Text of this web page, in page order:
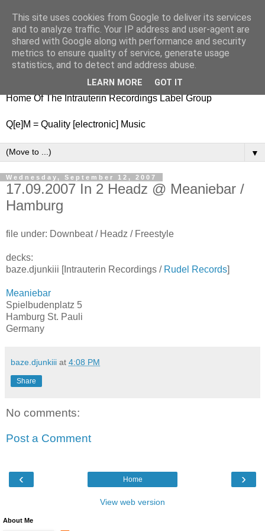
nitestylez.de
baze.djunkiii on music and general life
Home Of The Intrauterin Recordings Label Group
Q[e]M = Quality [electronic] Music
▼
Wednesday, September 12, 2007
17.09.2007 In 2 Headz @ Meaniebar /
Hamburg
file under: Downbeat / Headz / Freestyle
decks:
baze.djunkiii [Intrauterin Recordings / Rudel Records]
Meaniebar
Spielbudenplatz 5
Hamburg St. Pauli
Germany
baze.djunkiii at 4:08 PM
Share
No comments:
Post a Comment
‹ ›
Home
View web version
About Me
This site uses cookies from Google to deliver its services
and to analyze traffic. Your IP address and user-agent are
shared with Google along with performance and security
metrics to ensure quality of service, generate usage
statistics, and to detect and address abuse.
LEARN MORE GOT IT